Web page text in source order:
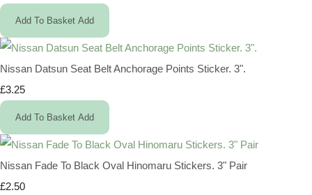
Add To Basket Add
Nissan Datsun Seat Belt Anchorage Points Sticker. 3".
£3.25
Add To Basket Add
Nissan Fade To Black Oval Hinomaru Stickers. 3" Pair
£2.50